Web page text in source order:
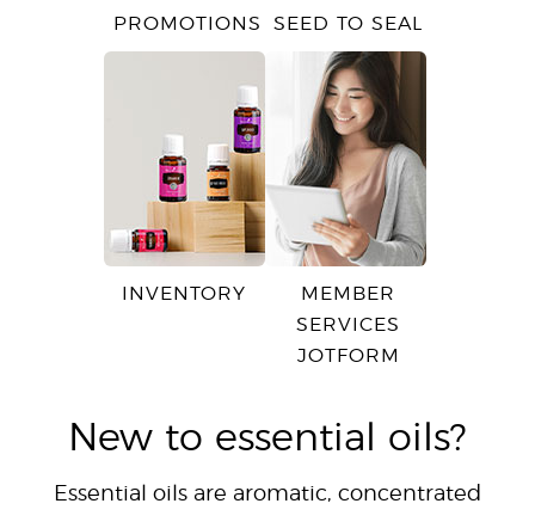
PROMOTIONS SEED TO SEAL
INVENTORY
MEMBER
SERVICES
JOTFORM
New to essential oils?
Essential oils are aromatic, concentrated